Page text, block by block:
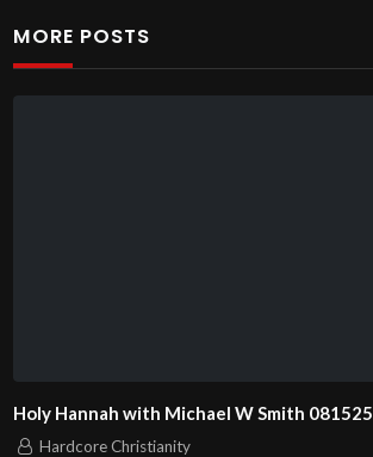
MORE POSTS
Holy Hannah with Michael W Smith 081525
Hardcore Christianity